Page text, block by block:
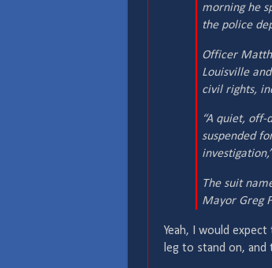
morning he
the police
Officer
Louisville
civil rights,
“A quiet,
suspended
The suit
Mayor Greg
Yeah, I would
leg to stand on,